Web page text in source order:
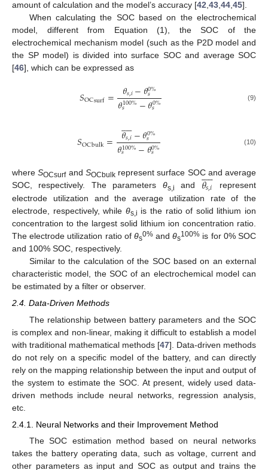
amount of calculation and the model’s accuracy [42 43 44 45].
When calculating the SOC based on the electrochemical
model, different from Equation (1), the SOC of the
electrochemical mechanism model (such as the P2D model and
the SP model) is divided into surface SOC and average SOC
[46], which can be expressed as
𝑆OCsurf= 𝜃𝑠,𝑖−𝜃0%
𝑠
𝜃100%
𝑠 −𝜃0%
𝑠 (9)
𝑆OCbulk= 𝜃𝑠,𝑖
 
−𝜃0%
𝑠
𝜃100%
𝑠 −𝜃0%
𝑠 (10)
whereSOCsurfand SOCbulkrepresent surface SOC and average
SOC, respectively. The parameters θs,i and 𝜃𝑠,𝑖
 

represent
electrode utilization and the average utilization rate of the
electrode, respectively, while θs,i is the ratio of solid lithium ion
concentration to the largest solid lithium ion concentration ratio.
The electrode utilization ratio of θs0%andθs100% is for 0% SOC
and 100% SOC, respectively.
Similar to the calculation of the SOC based on an external
characteristic model, the SOC of an electrochemical model can
be estimated by a filter or observer.
2.4. Data-Driven Methods
The relationship between battery parameters and the SOC
is complex and non-linear, making it difficult to establish a model
with traditional mathematical methods [47]. Data-driven methods
do not rely on a specific model of the battery, and can directly
rely on the mapping relationship between the input and output of
the system to estimate the SOC. At present, widely used data-
driven methods include neural networks, regression analysis,
etc.
2.4.1. Neural Networks and their Improvement Method
The SOC estimation method based on neural networks
takes the battery operating data, such as voltage, current and
other parameters as input and SOC as output and trains the